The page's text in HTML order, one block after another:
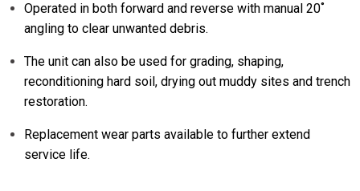
Operated in both forward and reverse with manual 20˚
angling to clear unwanted debris.
The unit can also be used for grading, shaping,
reconditioning hard soil, drying out muddy sites and trench
restoration.
Replacement wear parts available to further extend
service life.